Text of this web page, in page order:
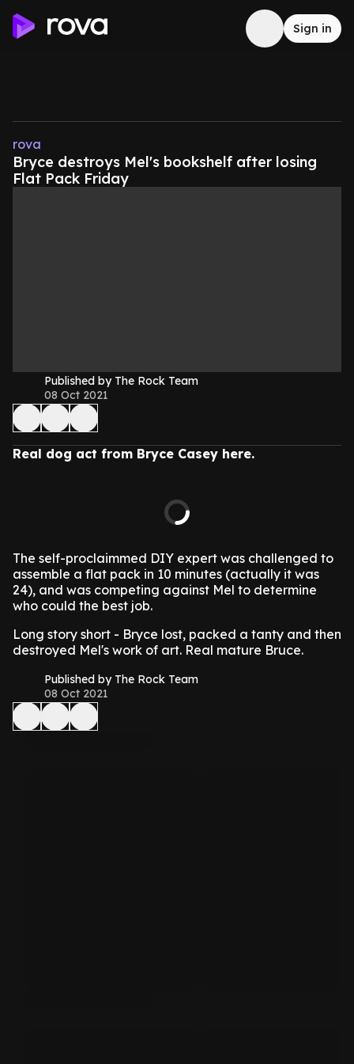
Sign in
rova
Bryce destroys Mel's bookshelf after losing
Flat Pack Friday
Published by The Rock Team
08 Oct 2021
Real dog act from Bryce Casey here.
The self-proclaimmed DIY expert was challenged to
assemble a flat pack in 10 minutes (actually it was
24), and was competing against Mel to determine
who could the best job.
Long story short - Bryce lost, packed a tanty and then
destroyed Mel's work of art. Real mature Bruce.
Published by The Rock Team
08 Oct 2021